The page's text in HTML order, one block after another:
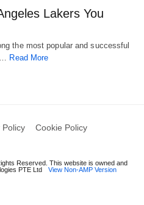
Lakers You
the most popular and successful
Read More
Policy Cookie Policy
Reserved. This website is owned and
PTE Ltd
View Non-AMP Version